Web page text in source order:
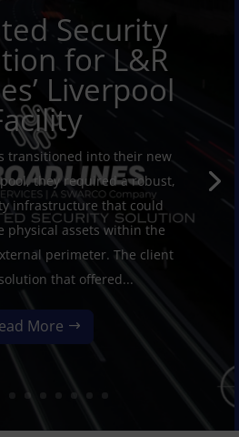
Security
for L&R
Liverpool
transitioned into their new
they required a robust,
infrastructure that could
physical assets within the
perimeter. The client
that offered...
More